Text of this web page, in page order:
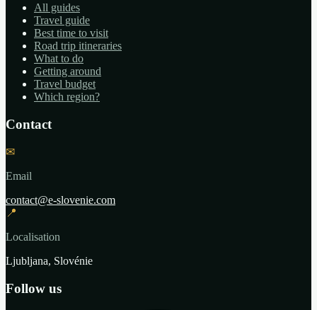
All guides
Travel guide
Best time to visit
Road trip itineraries
What to do
Getting around
Travel budget
Which region?
Contact
✉
Email
contact@e-slovenie.com
📍
Localisation
Ljubljana, Slovénie
Follow us